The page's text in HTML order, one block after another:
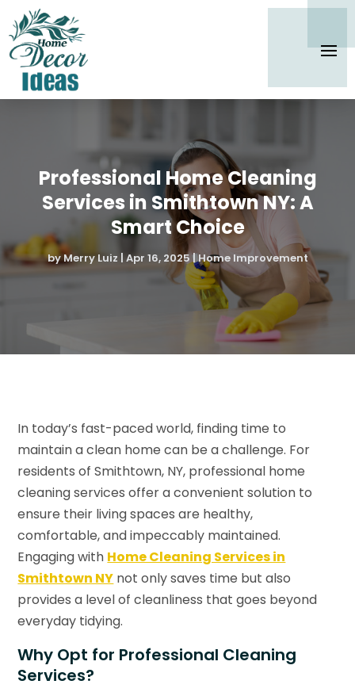
Professional Home Cleaning
Services in Smithtown NY: A
Smart Choice
byMerry Luiz |Apr 16, 2025|Home Improvement
In today’s fast-paced world, finding time to
maintain a clean home can be a challenge. For
residents of Smithtown, NY, professional home
cleaning services offer a convenient solution to
ensure their living spaces are healthy,
comfortable, and impeccably maintained.
Engaging with Home Cleaning Services in
Smithtown NY not only saves time but also
provides a level of cleanliness that goes beyond
everyday tidying.
Why Opt for Professional Cleaning
Services?